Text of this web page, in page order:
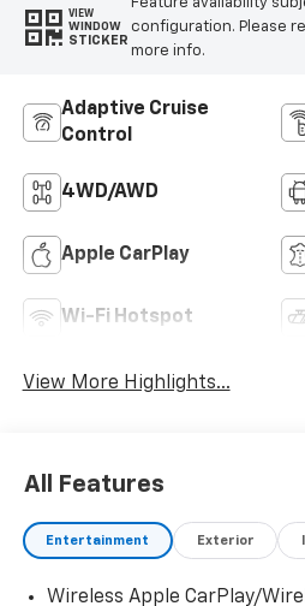
VIEW
WINDOW
STICKER
configuration. Please
more info.
Adaptive Cruise
Control
4WD/AWD
Apple CarPlay
Wi-Fi Hotspot
View More Highlights...
All Features
Entertainment Exterior
Wireless Apple CarPlay/